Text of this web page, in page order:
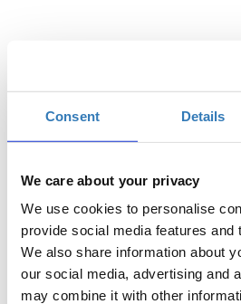
Consent Details
We care about your privacy
We use cookies to personalise
provide social media features and
We also share information about
our social media, advertising and
may combine it with other
Γενική Είσοδος | 26/07
Γενική Είσοδος | 27/07